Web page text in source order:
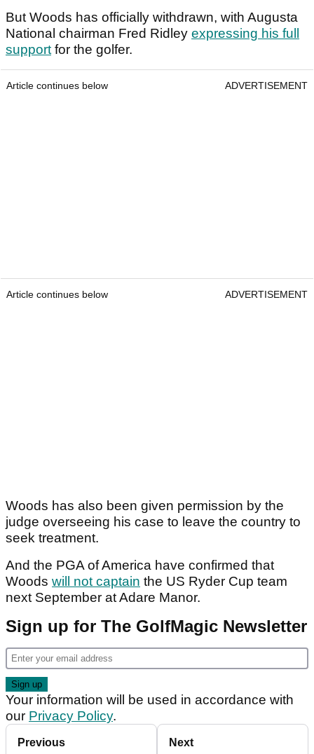
But Woods has officially withdrawn, with Augusta
National chairman Fred Ridley expressing his full
supportfor the golfer.
Article continues below ADVERTISEMENT
Article continues below ADVERTISEMENT
Woods has also been given permission by the
judge overseeing his case to leave the country to
seek treatment.
And the PGA of America have confirmed that
Woods will not captain the US Ryder Cup team
next September at Adare Manor.
Sign up for The GolfMagic Newsletter
Your information will be used in accordance with
our Privacy Policy.
Previous Next